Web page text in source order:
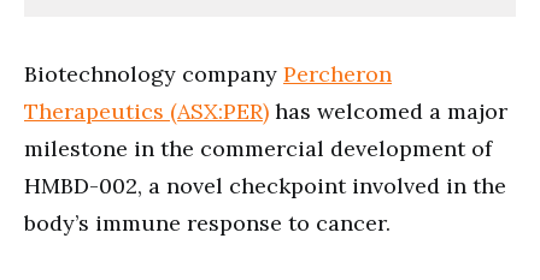
Biotechnology company Percheron
Therapeutics (ASX:PER) has welcomed a major
milestone in the commercial development of
HMBD-002, a novel checkpoint involved in the
body’s immune response to cancer.